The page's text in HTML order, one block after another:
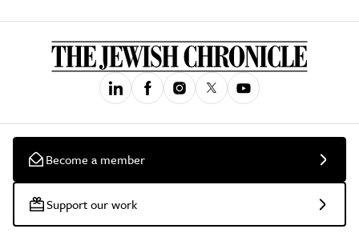
Become a member
Support our work